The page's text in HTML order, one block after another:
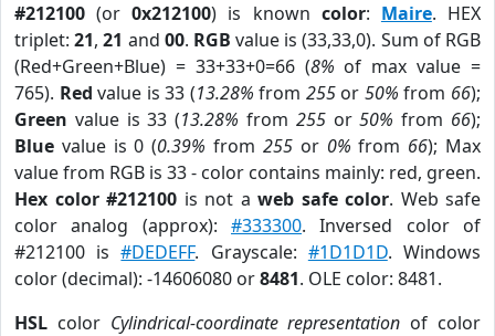
#212100 (or0x212100) is known color: Maire. HEX
triplet:21,21 and 00. RGB value is (33,33,0). Sum of RGB
(Red+Green+Blue) = 33+33+0=66 (8% of max value =
765). Red value is 33 (13.28% from 255or 50% from 66);
Green value is 33 (13.28% from 255or50% from 66);
Blue value is 0 (0.39% from 255or 0% from 66); Max
value from RGB is 33 - color contains mainly: red, green.
Hex color #212100 is not a web safe color. Web safe
color analog (approx): #333300. Inversed color of
#212100 is#DEDEFF. Grayscale: #1D1D1D. Windows
color (decimal): -14606080 or8481. OLE color: 8481.
HSL color Cylindrical-coordinate representation of color